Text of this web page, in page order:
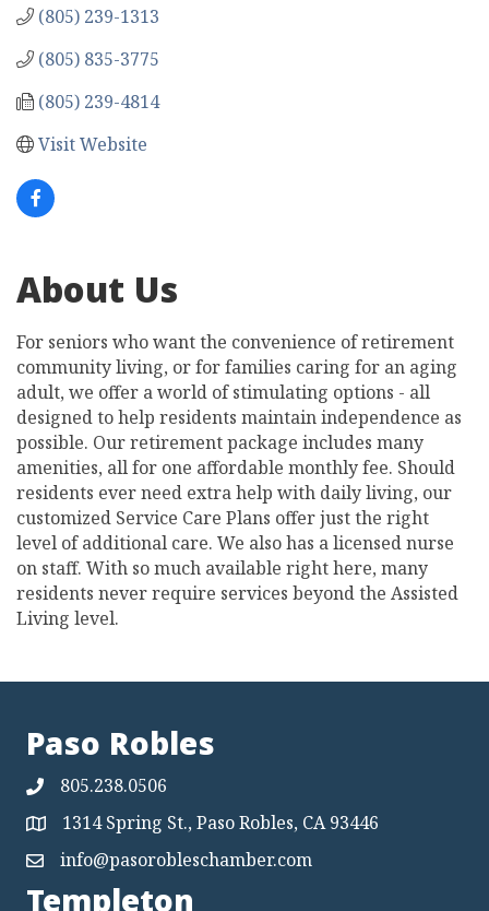
(805) 239-1313
(805) 835-3775
(805) 239-4814
Visit Website
About Us
For seniors who want the convenience of retirement
community living, or for families caring for an aging
adult, we offer a world of stimulating options - all
designed to help residents maintain independence as
possible. Our retirement package includes many
amenities, all for one affordable monthly fee. Should
residents ever need extra help with daily living, our
customized Service Care Plans offer just the right
level of additional care. We also has a licensed nurse
on staff. With so much available right here, many
residents never require services beyond the Assisted
Living level.
Paso Robles
805.238.0506
Map 1314 Spring St., Paso Robles, CA 93446
Mapinfo@pasorobleschamber.com